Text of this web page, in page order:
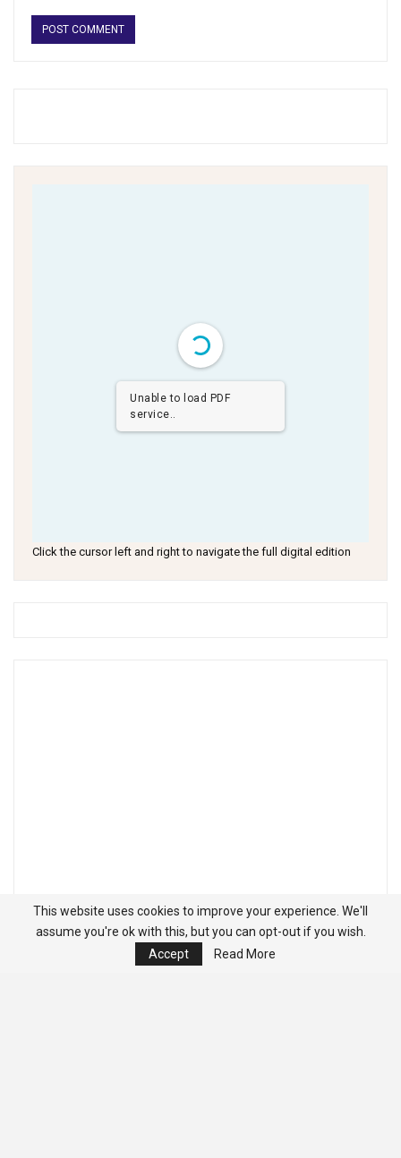
Unable to load PDF
service..
Click the cursor left and right to navigate the full digital edition
This website uses cookies to improve your experience. We'll
assume you're ok with this, but you can opt-out if you wish.
Accept
Read More